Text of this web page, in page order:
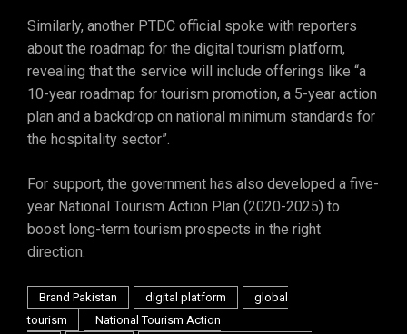
Similarly, another PTDC official spoke with reporters
about the roadmap for the digital tourism platform,
revealing that the service will include offerings like “a
10-year roadmap for tourism promotion, a 5-year action
plan and a backdrop on national minimum standards for
the hospitality sector”.
For support, the government has also developed a five-
year National Tourism Action Plan (2020-2025) to
boost long-term tourism prospects in the right
direction.
Brand Pakistan digital platform
global
tourism
National Tourism Action